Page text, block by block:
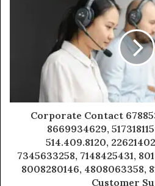
Corporate Contact
8669934629,
514.409.8120,
7345633258, 7148425431,
8008280146, 4808063358,
Customer